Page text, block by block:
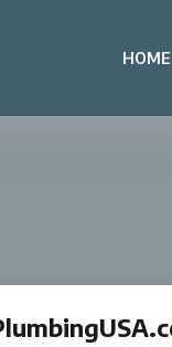
HOME